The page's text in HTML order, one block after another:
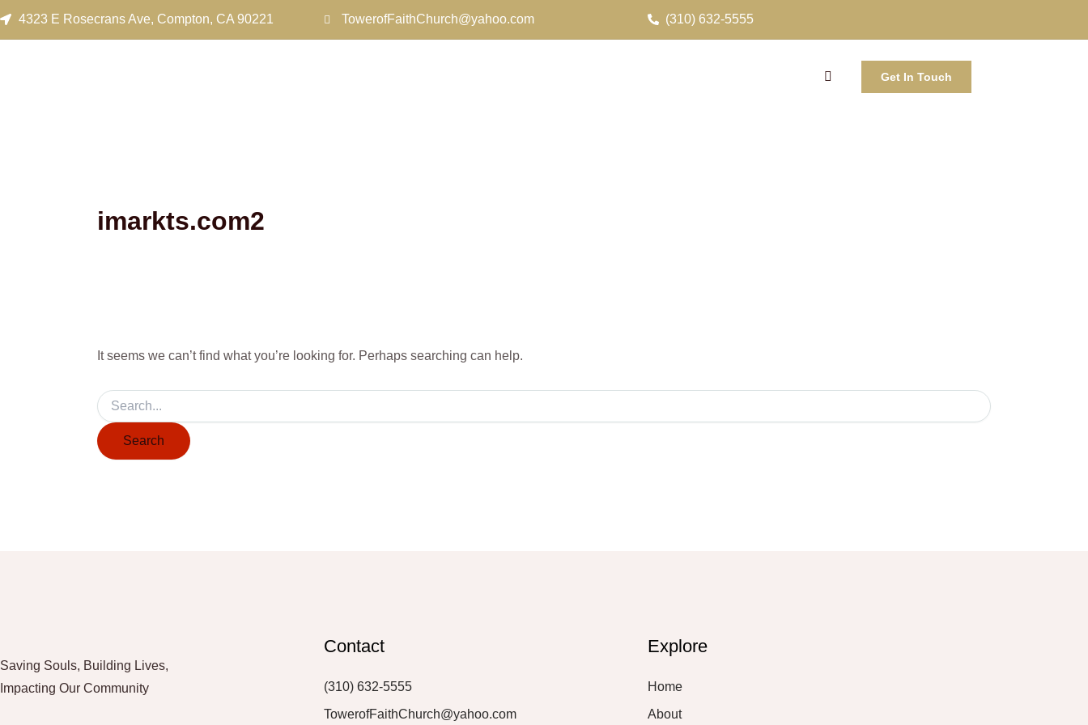
4323 E Rosecrans Ave, Compton, CA 90221 TowerofFaithChurch@yahoo.com (310) 632-5555
Get In Touch
imarkts.com2
It seems we can’t find what you’re looking for. Perhaps searching can help.
for:
Saving Souls, Building Lives,
Impacting Our Community
Contact
(310) 632-5555
TowerofFaithChurch@yahoo.com
Explore
Home
About